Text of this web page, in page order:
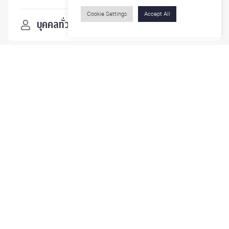
บุคคลทั่วไป
Cookie Settings Accept All